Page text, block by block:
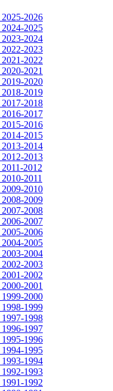
2026
2025
2024
2023
2022
2021
2020
2019
2018
2017
2016
2015
2014
2013
2012
2011
2010
2009
2008
2007
2006
2005
2004
2003
2002
2001
2000
1999
1998
1997
1996
1995
1994
1993
1992